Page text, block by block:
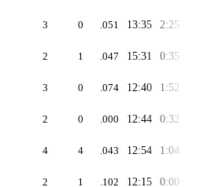
3 0 .051 13:35 2:25
2 1 .047 15:31 0:35
3 0 .074 12:40 1:52
2 0 .000 12:44 0:32
4 4 .043 12:54 1:04
2 1 .102 12:15 0:00